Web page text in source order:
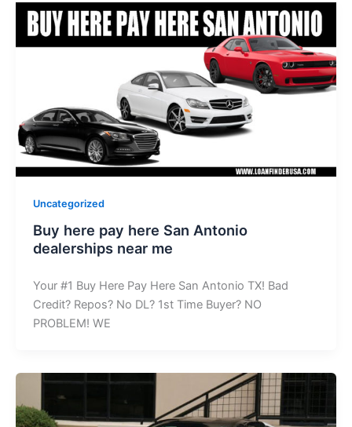
Uncategorized
Buy here pay here San Antonio
dealerships near me
Your #1 Buy Here Pay Here San Antonio TX! Bad
Credit? Repos? No DL? 1st Time Buyer? NO
PROBLEM! WE